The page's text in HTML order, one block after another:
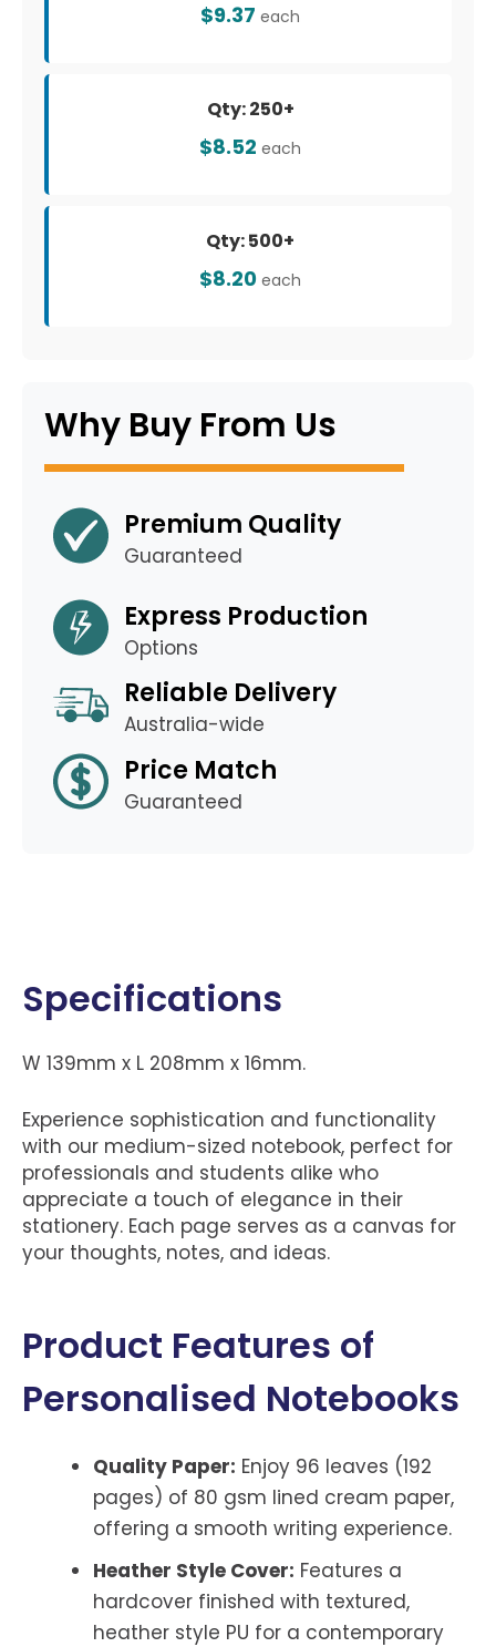
$9.37 each
Qty: 250+
$8.52 each
Qty: 500+
$8.20 each
Why Buy From Us
Premium Quality
Guaranteed
Express Production
Options
Reliable Delivery
Australia-wide
Price Match
Guaranteed
Specifications
W 139mm x L 208mm x 16mm.
Experience sophistication and functionality
with our medium-sized notebook, perfect for
professionals and students alike who
appreciate a touch of elegance in their
stationery. Each page serves as a canvas for
your thoughts, notes, and ideas.
Product Features of
Personalised Notebooks
Quality Paper: Enjoy 96 leaves (192
pages) of 80 gsm lined cream paper,
offering a smooth writing experience.
Heather Style Cover: Features a
hardcover finished with textured,
heather style PU for a contemporary